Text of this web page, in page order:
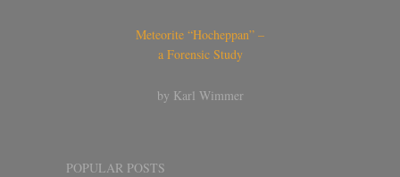
Meteorite “Hocheppan” –
a Forensic Study
by Karl Wimmer
POPULAR POSTS